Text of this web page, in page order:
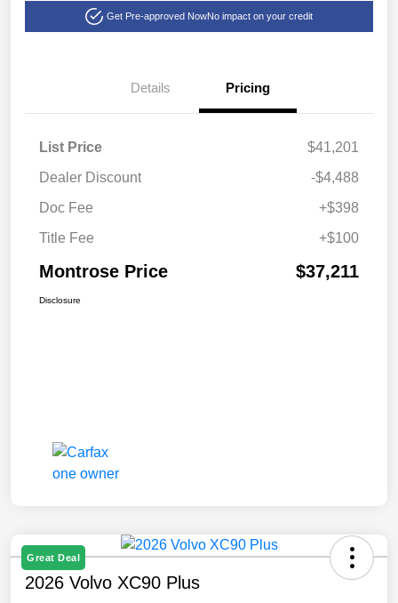
Get Pre-approved NowNo impact on your credit
Details Pricing
List Price
$41,201
Dealer Discount
-$4,488
Doc Fee
+$398
Title Fee
+$100
Montrose Price $37,211
Disclosure
Great Deal
2026 Volvo XC90 Plus